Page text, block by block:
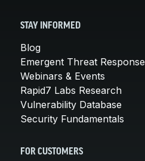
STAY INFORMED
Blog
Emergent Threat Response
Webinars & Events
Rapid7 Labs Research
Vulnerability Database
Security Fundamentals
FOR CUSTOMERS